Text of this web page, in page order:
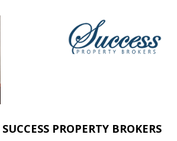
PROPERTY BROKERS